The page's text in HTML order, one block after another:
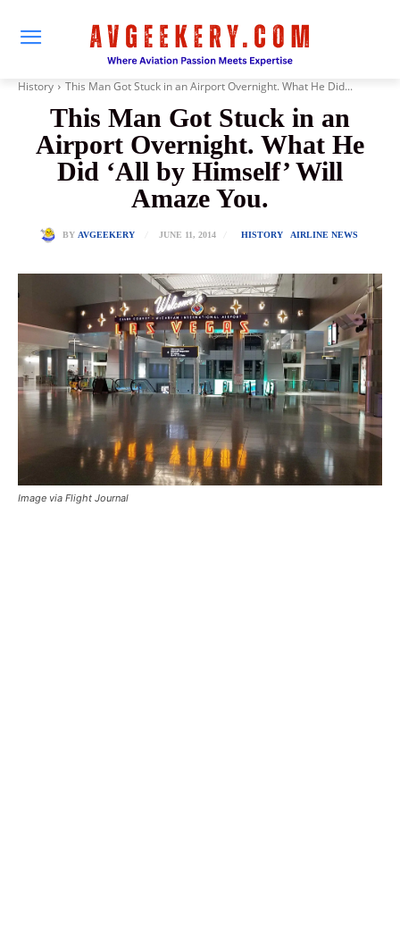
History This Man Got Stuck in an Airport Overnight. What He Did...
This Man Got Stuck in an
Airport Overnight. What He
Did ‘All by Himself’ Will
Amaze You.
BY AVGEEKERY JUNE 11, 2014 HISTORY AIRLINE NEWS
Image via Flight Journal